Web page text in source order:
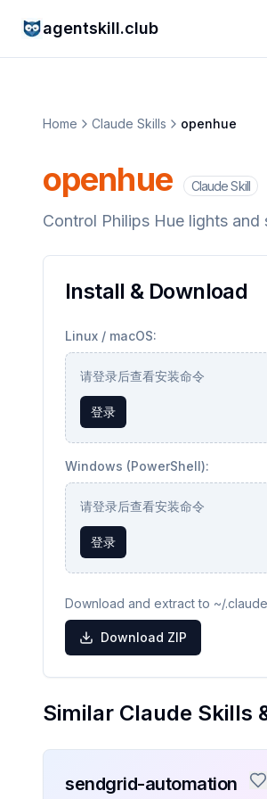
agentskill.club
Home Claude Skills openhue
openhue Claude Skill
Control Philips Hue lights and
Install & Download
Linux / macOS:
请登录后查看安装命令
登录
Windows (PowerShell):
请登录后查看安装命令
登录
Download and extract to ~/
Download ZIP
Similar Claude Skills
sendgrid-automation